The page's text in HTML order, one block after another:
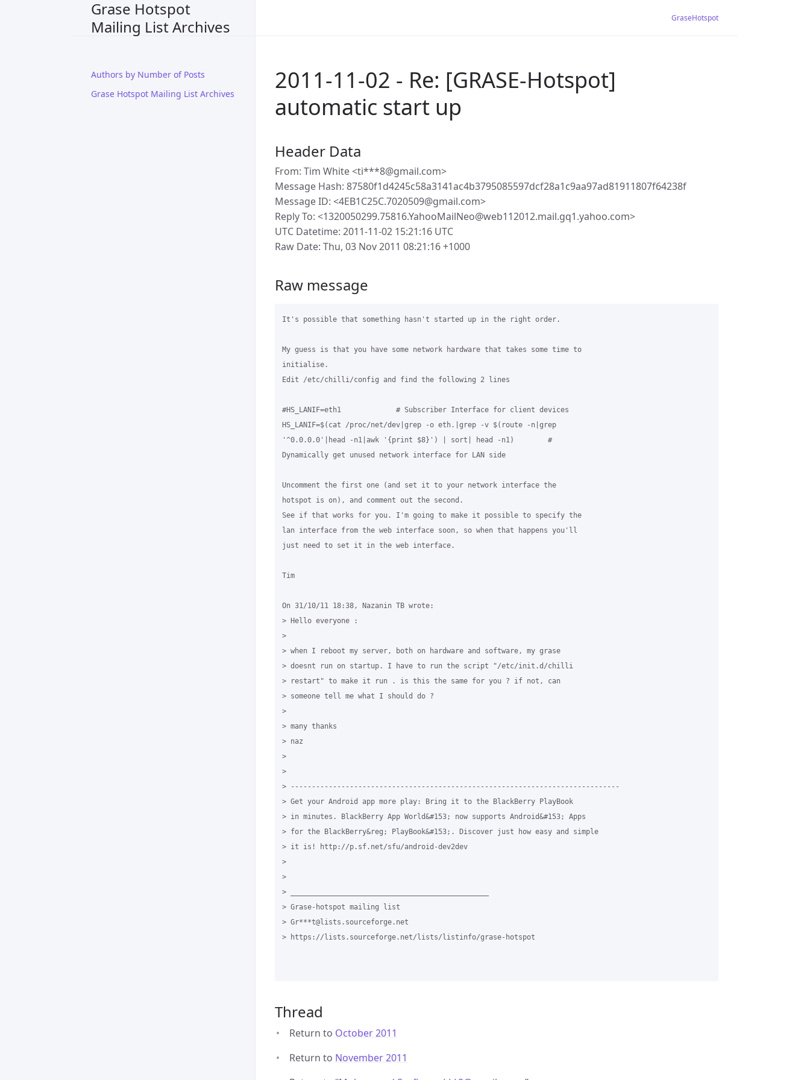
Grase Hotspot
Mailing List Archives
Authors by Number of Posts
Grase Hotspot Mailing List Archives
GraseHotspot
2011-11-02 - Re: [GRASE-Hotspot]
automatic start up
Header Data
From: Tim White <ti***8@gmail.com>
Message Hash: 87580f1d4245c58a3141ac4b3795085597dcf28a1c9aa97ad81911807f64238f
Message ID: <4EB1C25C.7020509@gmail.com>
Reply To: <1320050299.75816.YahooMailNeo@web112012.mail.gq1.yahoo.com>
UTC Datetime: 2011-11-02 15:21:16 UTC
Raw Date: Thu, 03 Nov 2011 08:21:16 +1000
Raw message
It's possible that something hasn't started up in the right order.
My guess is that you have some network hardware that takes some time to
initialise.
Edit /etc/chilli/config and find the following 2 lines
#HS_LANIF=eth1             # Subscriber Interface for client devices
HS_LANIF=$(cat /proc/net/dev|grep -o eth.|grep -v $(route -n|grep
'^0.0.0.0'|head -n1|awk '{print $8}') | sort| head -n1)        #
Dynamically get unused network interface for LAN side
Uncomment the first one (and set it to your network interface the
hotspot is on), and comment out the second.
See if that works for you. I'm going to make it possible to specify the
lan interface from the web interface soon, so when that happens you'll
just need to set it in the web interface.
Tim
On 31/10/11 18:38, Nazanin TB wrote:
> Hello everyone :
>
> when I reboot my server, both on hardware and software, my grase
> doesnt run on startup. I have to run the script "/etc/init.d/chilli
> restart" to make it run . is this the same for you ? if not, can
> someone tell me what I should do ?
>
> many thanks
> naz
>
>
> ------------------------------------------------------------------------------
> Get your Android app more play: Bring it to the BlackBerry PlayBook
> in minutes. BlackBerry App World&#153; now supports Android&#153; Apps
> for the BlackBerry&reg; PlayBook&#153;. Discover just how easy and simple
> it is! http://p.sf.net/sfu/android-dev2dev
>
>
> _______________________________________________
> Grase-hotspot mailing list
> Gr***t@lists.sourceforge.net
> https://lists.sourceforge.net/lists/listinfo/grase-hotspot
Thread
Return to October 2011
Return to November 2011